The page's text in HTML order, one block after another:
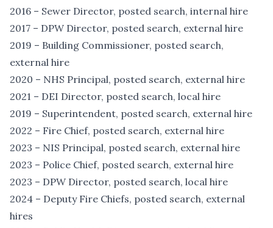
2016 – Sewer Director, posted search, internal hire
2017 – DPW Director, posted search, external hire
2019 – Building Commissioner, posted search,
external hire
2020 – NHS Principal, posted search, external hire
2021 – DEI Director, posted search, local hire
2019 – Superintendent, posted search, external hire
2022 – Fire Chief, posted search, external hire
2023 – NIS Principal, posted search, external hire
2023 – Police Chief, posted search, external hire
2023 – DPW Director, posted search, local hire
2024 – Deputy Fire Chiefs, posted search, external
hires